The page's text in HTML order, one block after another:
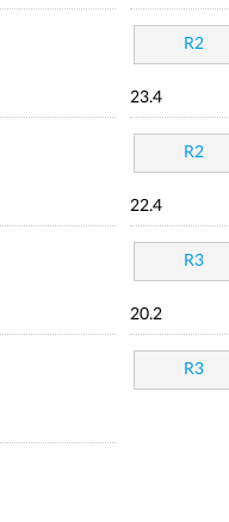
R2
23.4
R2
22.4
R3
20.2
R3